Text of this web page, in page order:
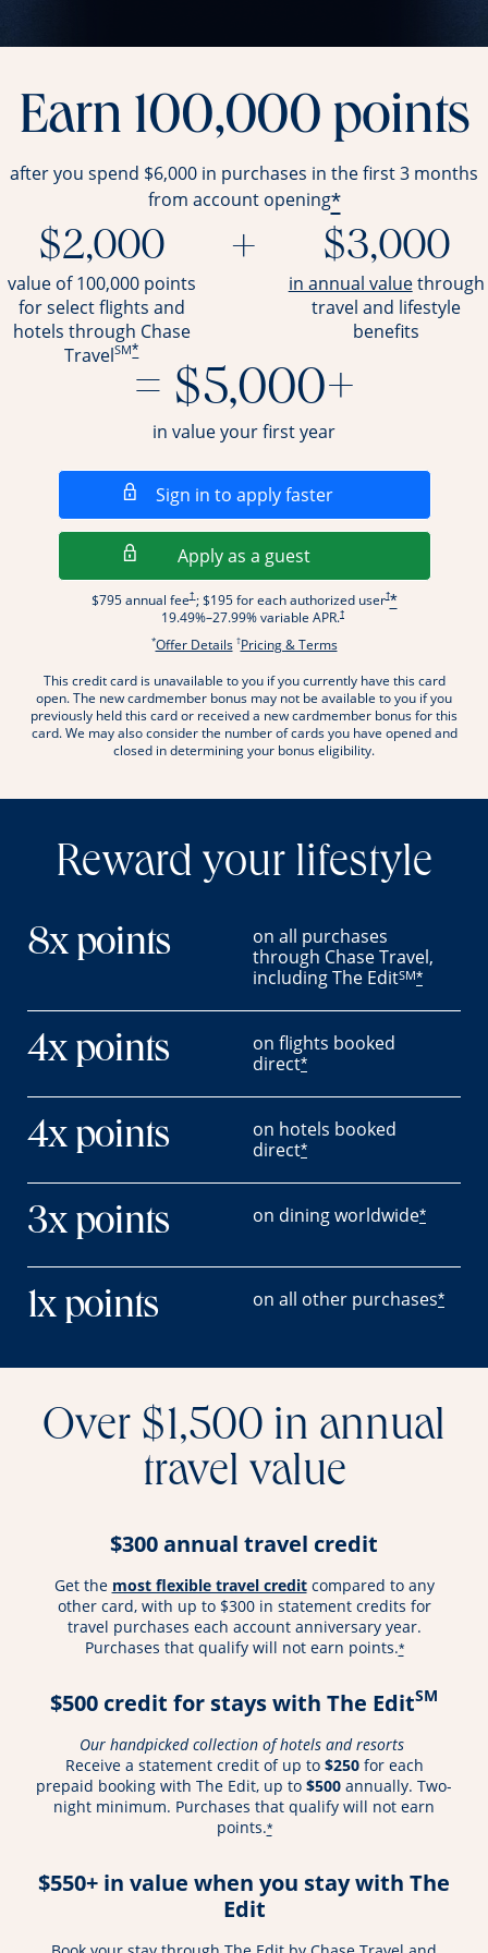
Earn 100,000 points
after you spend $6,000 in purchases in the first 3 months
from account opening*
$2,000
value of 100,000 points
for select flights and
hotels through Chase
TravelSM*
+ $3,000
in annual valueopens
through
travel and lifestyle
benefits
= $5,000+
in value your first year
Sign in to apply fasterOpens in a new
Apply as a guestOpens in a new
$795 annual fee† ; $195 for each authorized user†*
19.49%–27.99% variable APR.†
Opens pricing and terms in new
*Offer DetailsOpens offer details overlay.
†Pricing & TermsOpens pricing and
This credit card is unavailable to you if you currently have this card
open. The new cardmember bonus may not be available to you if you
previously held this card or received a new cardmember bonus for this
card. We may also consider the number of cards you have opened and
closed in determining your bonus eligibility.
Reward your lifestyle
8x points
on all purchases
through Chase Travel,
including The EditSM*
4x points
on flights booked
direct*
4x points
on hotels booked
direct*
3x points on dining worldwide*
1x points on all other purchases*
Over $1,500 in annual
travel value
$300 annual travel credit
Get the most flexible travel creditopens overlay
compared to any
other card, with up to $300 in statement credits for
travel purchases each account anniversary year.
Purchases that qualify will not earn points.*
$500 credit for stays with The EditSM
Our handpicked collection of hotels and resorts
Receive a statement credit of up to $250for each
prepaid booking with The Edit, up to $500 annually. Two-
night minimum. Purchases that qualify will not earn
points.*
$550+ in value when you stay with The
Edit